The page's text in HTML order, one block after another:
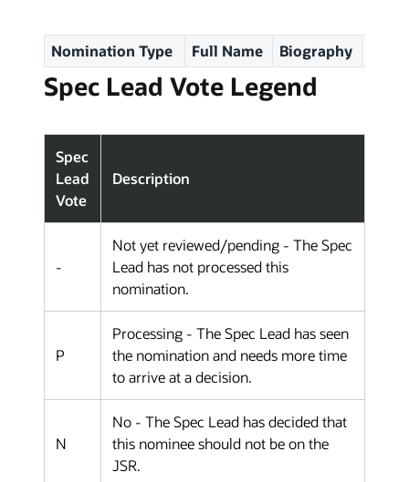
Nomination Type Full Name Biography
Spec Lead Vote Legend
Spec
Lead
Vote
Description
-
Not yet reviewed/pending - The Spec
Lead has not processed this
nomination.
P
Processing - The Spec Lead has seen
the nomination and needs more time
to arrive at a decision.
N
No - The Spec Lead has decided that
this nominee should not be on the
JSR.